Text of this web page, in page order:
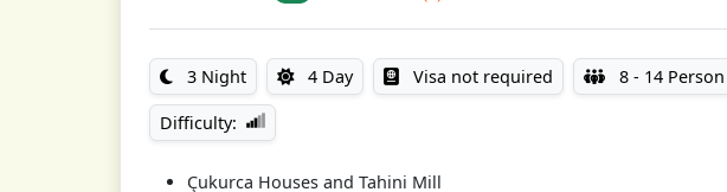
3 Night 4 Day Visa not required 8 - 14 Person
Difficulty:
Çukurca Houses and Tahini Mill